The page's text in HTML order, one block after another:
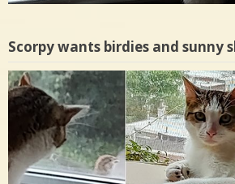
Scorpy wants birdies and sunny